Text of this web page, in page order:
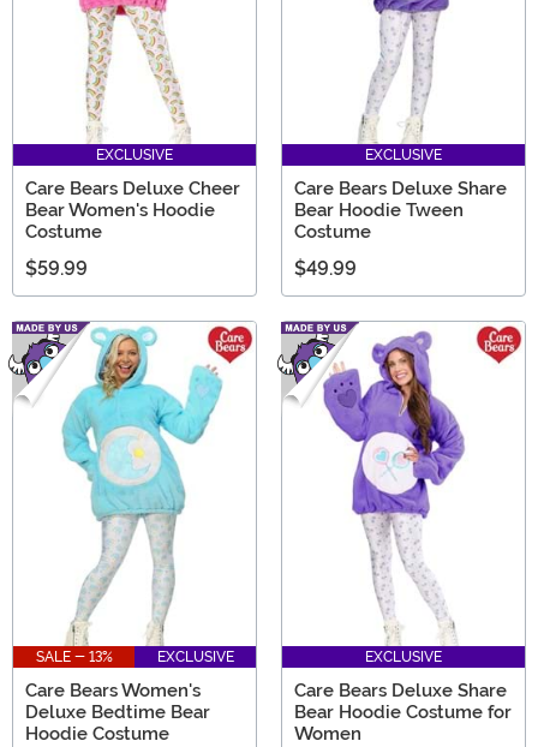
EXCLUSIVE
Care Bears Deluxe Cheer
Bear Women's Hoodie
Costume
$59.99
EXCLUSIVE
Care Bears Deluxe Share
Bear Hoodie Tween
Costume
$49.99
SALE - 13% EXCLUSIVE
Care Bears Women's
Deluxe Bedtime Bear
Hoodie Costume
EXCLUSIVE
Care Bears Deluxe Share
Bear Hoodie Costume for
Women